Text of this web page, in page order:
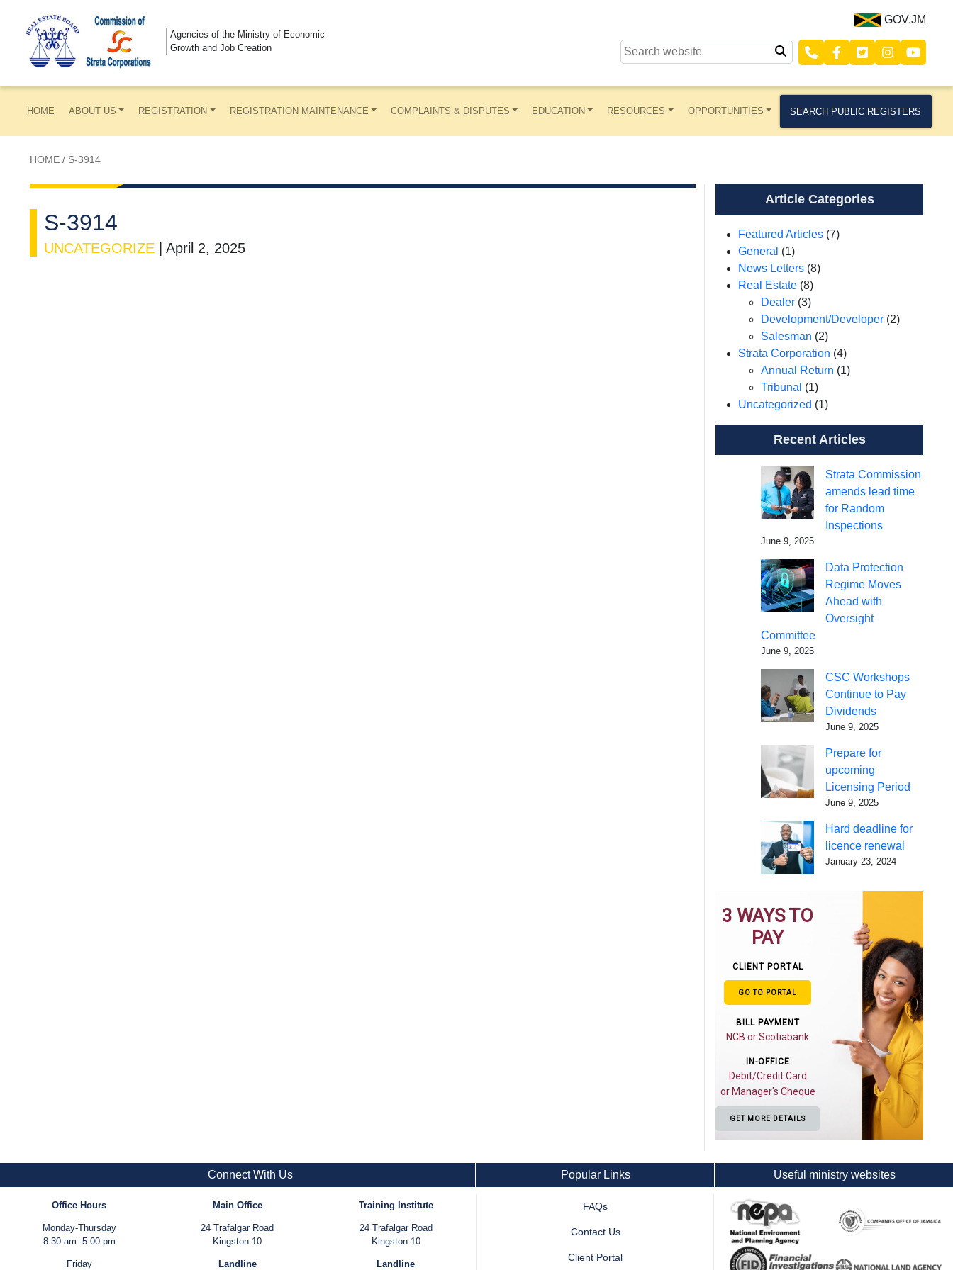
Agencies of the Ministry of Economic
Growth and Job Creation
GOV.JM
HOME ABOUT US REGISTRATION REGISTRATION MAINTENANCE COMPLAINTS & DISPUTES EDUCATION RESOURCES OPPORTUNITIES SEARCH PUBLIC REGISTERS
HOME / S-3914
S-3914
UNCATEGORIZE April 2, 2025
Article Categories
Featured Articles (7)
General (1)
News Letters (8)
Real Estate (8)
Dealer (3)
Development/Developer (2)
Salesman (2)
Strata Corporation (4)
Annual Return (1)
Tribunal (1)
Uncategorized (1)
Recent Articles
Strata Commission
amends lead time
for Random
Inspections
June 9, 2025
Data Protection
Regime Moves
Ahead with
Oversight
Committee
June 9, 2025
CSC Workshops
Continue to Pay
Dividends
June 9, 2025
Prepare for
upcoming
Licensing Period
June 9, 2025
Hard deadline for
licence renewal
January 23, 2024
3 WAYS TO
PAY
CLIENT PORTAL
GO TO PORTAL
BILL PAYMENT
NCB or Scotiabank
IN-OFFICE
Debit/Credit Card
or Manager's Cheque
GET MORE DETAILS
Connect With Us
Office Hours
Monday-Thursday
8:30 am -5:00 pm
Friday
Main Office
24 Trafalgar Road
Kingston 10
Landline
Training Institute
24 Trafalgar Road
Kingston 10
Landline
Popular Links
FAQs
Contact Us
Client Portal
Useful ministry websites